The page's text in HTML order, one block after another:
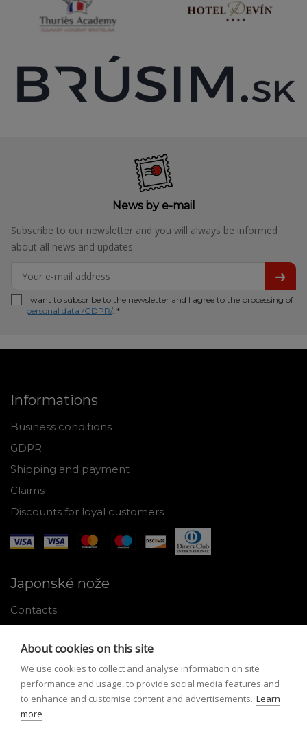
News by e-mail
Subscribe to our newsletter and you will always be informed
about all news and updates
I want to subscribe to the newsletter and I agree to the processing of
personal data /GDPR/. *
Informations
Business conditions
GDPR
Shipping and payment
Claims
Discounts for loyal customers
Japonské nože
Contacts
About Japanese knives
Instructions for use and maintenance
Tools
About cookies on this site
We use cookies to collect and analyse information on site
performance and usage, to provide social media features and
to enhance and customise content and advertisements. Learn
more